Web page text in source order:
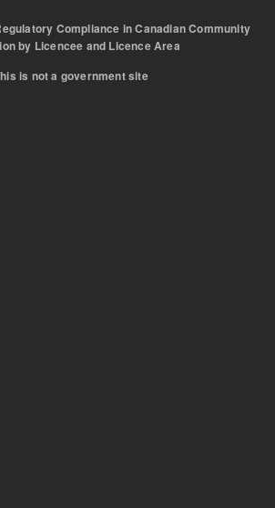
Compliance in Canadian Community
by Licencee and Licence Area
is not a government site